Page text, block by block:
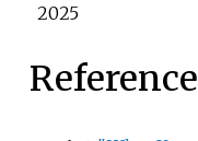
2025